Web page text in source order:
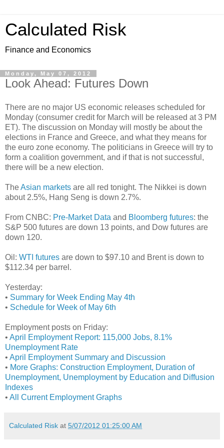
Calculated Risk
Finance and Economics
Monday, May 07, 2012
Look Ahead: Futures Down
There are no major US economic releases scheduled for
Monday (consumer credit for March will be released at 3 PM
ET). The discussion on Monday will mostly be about the
elections in France and Greece, and what they means for
the euro zone economy. The politicians in Greece will try to
form a coalition government, and if that is not successful,
there will be a new election.
TheAsian markets are all red tonight. The Nikkei is down
about 2.5%, Hang Seng is down 2.7%.
From CNBC: Pre-Market Data and Bloomberg futures: the
S&P 500 futures are down 13 points, and Dow futures are
down 120.
Oil: WTI futures are down to $97.10 and Brent is down to
$112.34 per barrel.
Yesterday:
• Summary for Week Ending May 4th
• Schedule for Week of May 6th
Employment posts on Friday:
• April Employment Report: 115,000 Jobs, 8.1%
Unemployment Rate
• April Employment Summary and Discussion
• More Graphs: Construction Employment, Duration of
Unemployment, Unemployment by Education and Diffusion
Indexes
• All Current Employment Graphs
Calculated Risk at 5/07/2012 01:25:00 AM